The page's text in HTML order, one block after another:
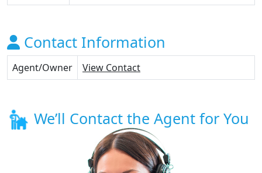
Contact Information
Agent/Owner View Contact
We’ll Contact the Agent for You